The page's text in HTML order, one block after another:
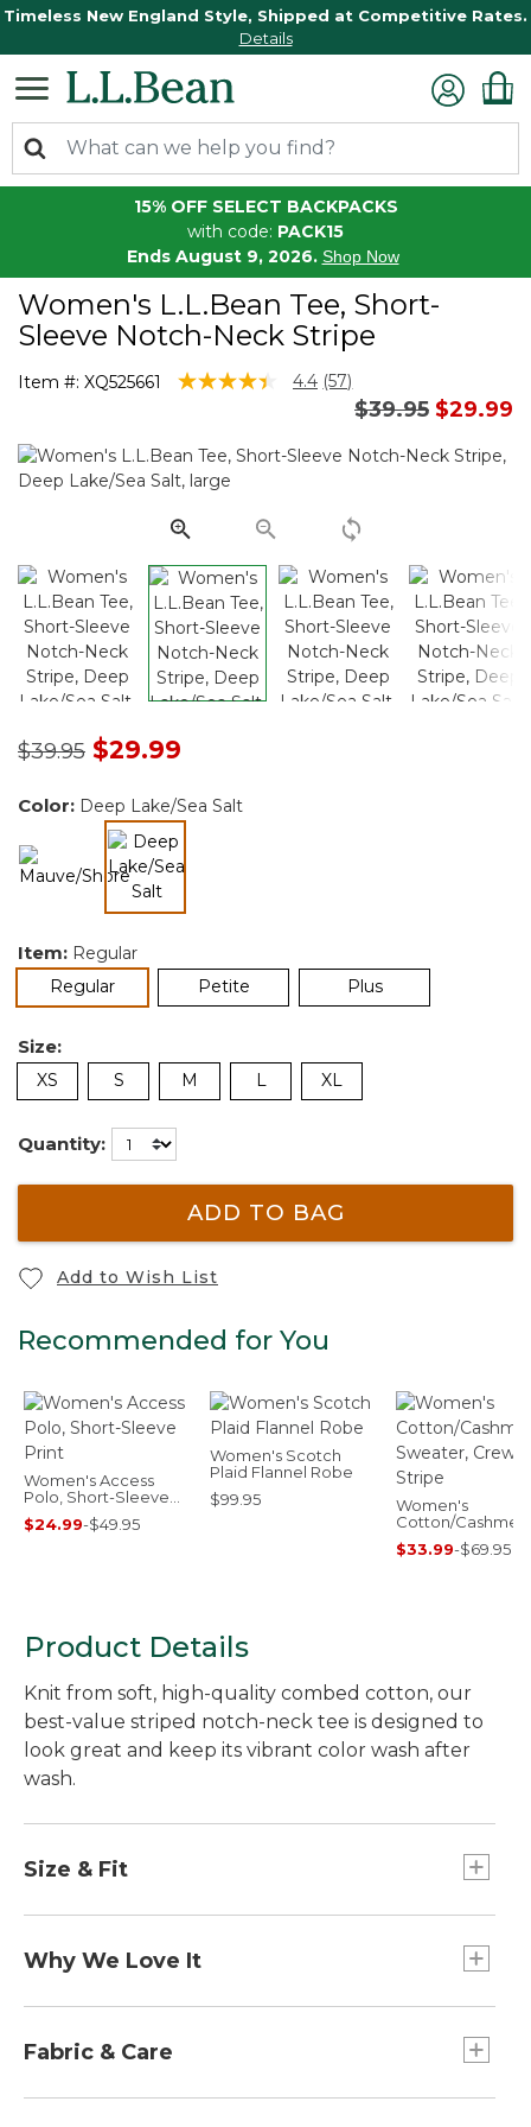
Timeless New England Style, Shipped at Competitive Rates.
Details
15% OFF SELECT BACKPACKS
with code: PACK15
Ends August 9, 2026. Shop Now
Women's L.L.Bean Tee, Short-
Sleeve Notch-Neck Stripe
Item #: XQ525661 3.3 out of 5 Customer Rating
4.4 Read
Same
page
(57)
Price reduced
$39.95to
$29.99
Price reduced from
$39.95to$29.99
Color: Deep Lake/Sea Salt
selected
Item: Regular
Regularselected Petite Plus
Size:
XS S M L XL
Quantity:
ADD TO BAG
Add to Wish List
Recommended for You
Women's Access
Polo, Short-Sleeve
Print
$24.99-$49.95
Women's Scotch
Plaid Flannel Robe
$99.95
Women's
Cotton/
Sweater,
Stripe
$33.99-$69.95
Product Details
Knit from soft, high-quality combed cotton, our
best-value striped notch-neck tee is designed to
look great and keep its vibrant color wash after
wash.
Size & Fit
Slightly Fitted: Our softly shaped fit.
Why We Love It
sleeve tee great style and everyday appeal - all at
Fabric & Care